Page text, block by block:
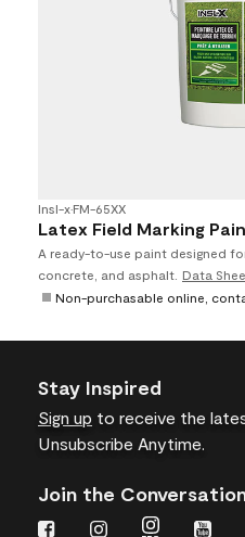
Insl-x•FM-65XX
Latex Field Marking
A ready-to-use paint designed
concrete, and asphalt. Data
Non-purchasable online,
Stay Inspired
Sign up to receive the
Unsubscribe Anytime.
Join the